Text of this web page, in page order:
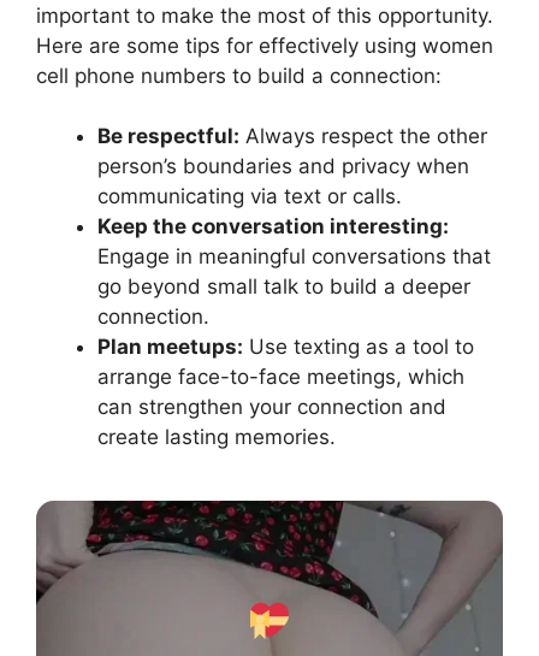
important to make the most of this opportunity.
Here are some tips for effectively using women
cell phone numbers to build a connection:
Be respectful: Always respect the other
person’s boundaries and privacy when
communicating via text or calls.
Keep the conversation interesting:
Engage in meaningful conversations that
go beyond small talk to build a deeper
connection.
Plan meetups: Use texting as a tool to
arrange face-to-face meetings, which
can strengthen your connection and
create lasting memories.